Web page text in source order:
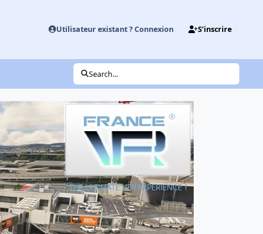
Utilisateur existant ? Connexion S’inscrire
Search...